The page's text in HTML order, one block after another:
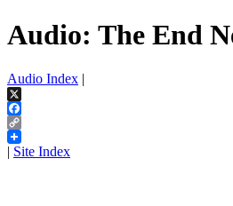
Audio: The End
Audio Index |
X
Facebook
Copy
Link
| Site Index